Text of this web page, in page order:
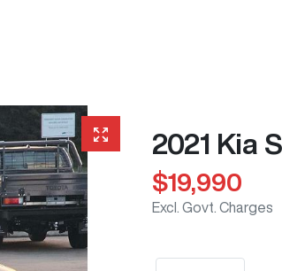
2021 Kia
$19,990
Excl. Govt. Charges